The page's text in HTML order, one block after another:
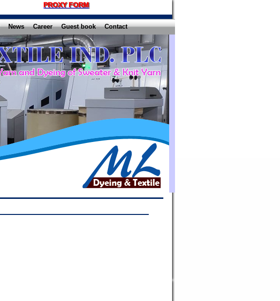
PROXY FORM
News Career Guest book Contact